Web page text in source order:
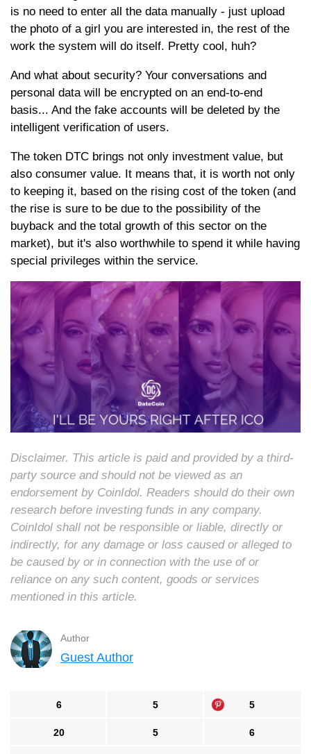
is no need to enter all the data manually - just upload
the photo of a girl you are interested in, the rest of the
work the system will do itself. Pretty cool, huh?
And what about security? Your conversations and
personal data will be encrypted on an end-to-end
basis... And the fake accounts will be deleted by the
intelligent verification of users.
The token DTC brings not only investment value, but
also consumer value. It means that, it is worth not only
to keeping it, based on the rising cost of the token (and
the rise is sure to be due to the possibility of the
buyback and the total growth of this sector on the
market), but it's also worthwhile to spend it while having
special privileges within the service.
Disclaimer. This article is paid and provided by a third-
party source and should not be viewed as an
endorsement by CoinIdol. Readers should do their own
research before investing funds in any company.
CoinIdol shall not be responsible or liable, directly or
indirectly, for any damage or loss caused or alleged to
be caused by or in connection with the use of or
reliance on any such content, goods or services
mentioned in this article.
Author
Guest Author
6 5 5
20 5 6